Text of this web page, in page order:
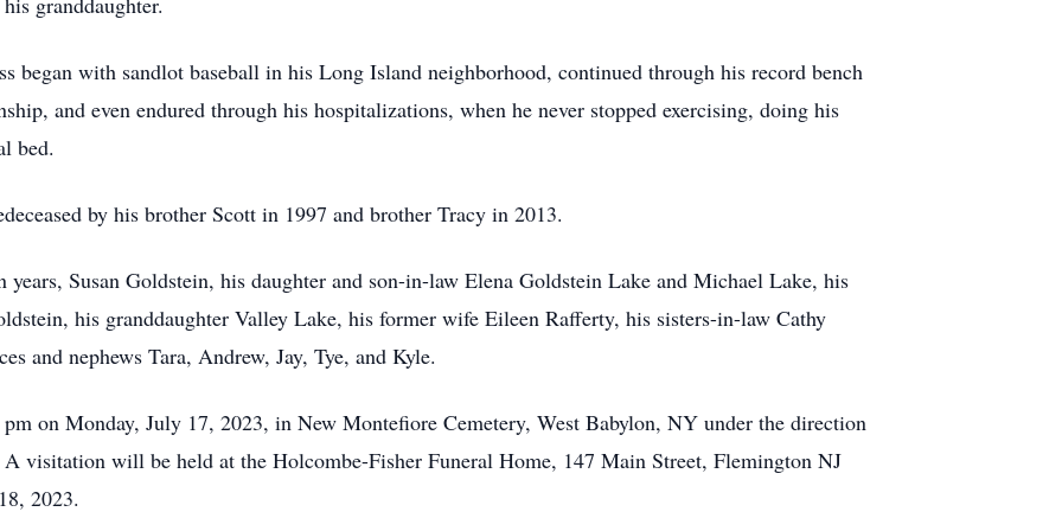
began with sandlot baseball in his Long Island neighborhood, continued through his record bench
and even endured through his hospitalizations, when he never stopped exercising, doing his
bed.
by his brother Scott in 1997 and brother Tracy in 2013.
Susan Goldstein, his daughter and son-in-law Elena Goldstein Lake and Michael Lake, his
his granddaughter Valley Lake, his former wife Eileen Rafferty, his sisters-in-law Cathy
and nephews Tara, Andrew, Jay, Tye, and Kyle.
on Monday, July 17, 2023, in New Montefiore Cemetery, West Babylon, NY under the direction
visitation will be held at the Holcombe-Fisher Funeral Home, 147 Main Street, Flemington NJ
2023.